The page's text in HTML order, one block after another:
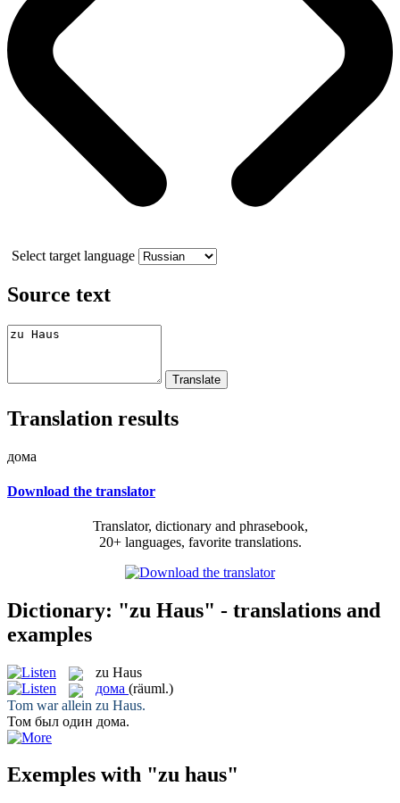
Select target language
Source text
Translation results
дома
Download the translator
Translator, dictionary and phrasebook,
20+ languages, favorite translations.
Dictionary: "zu Haus" - translations and
examples
zu Haus
дома (räuml.)
Tom war allein zu Haus.
Том был один дома.
Exemples with "zu haus"